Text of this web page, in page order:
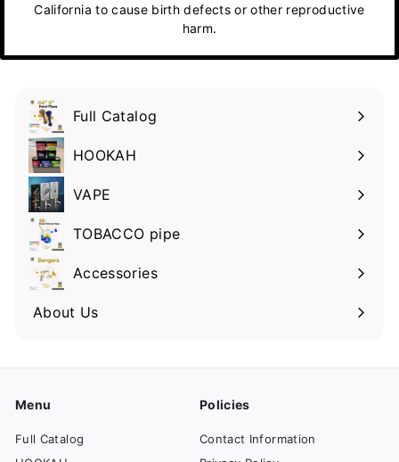
California to cause birth defects or other reproductive
harm.
Full Catalog
HOOKAH
VAPE
TOBACCO pipe
Accessories
About Us
Menu
Full Catalog
Policies
Contact Information